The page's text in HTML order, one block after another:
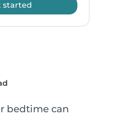
started
bedtime can